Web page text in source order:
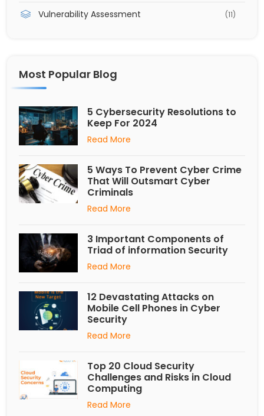
Vulnerability Assessment (11)
Most Popular Blog
5 Cybersecurity Resolutions to
Keep For 2024
Read More
5 Ways To Prevent Cyber Crime
That Will Outsmart Cyber
Criminals
Read More
3 Important Components of
Triad of information Security
Read More
12 Devastating Attacks on
Mobile Cell Phones in Cyber
Security
Read More
Top 20 Cloud Security
Challenges and Risks in Cloud
Computing
Read More